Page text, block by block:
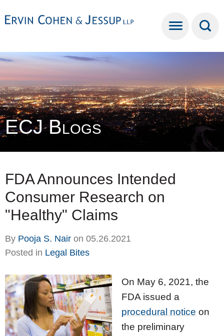
ECJ Blogs
FDA Announces Intended
Consumer Research on
"Healthy" Claims
By Pooja S. Nair on 05.26.2021
Posted in Legal Bites
On May 6, 2021, the
FDA issued a
procedural notice on
the preliminary